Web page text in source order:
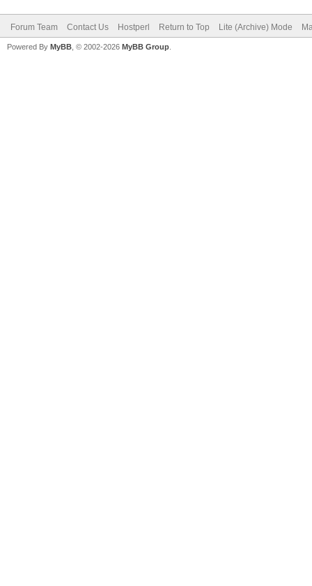
Forum Team Contact Us Hostperl Return to Top Lite (Archive) Mode
Powered By MyBB , © 2002-2026 MyBB Group